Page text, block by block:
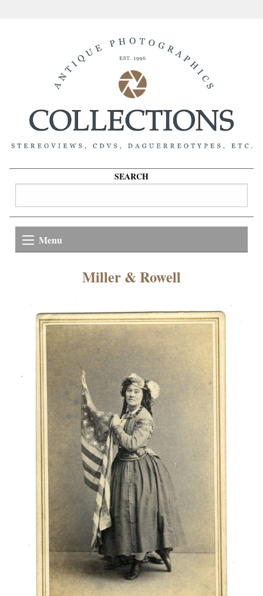
SEARCH
Menu
Miller & Rowell